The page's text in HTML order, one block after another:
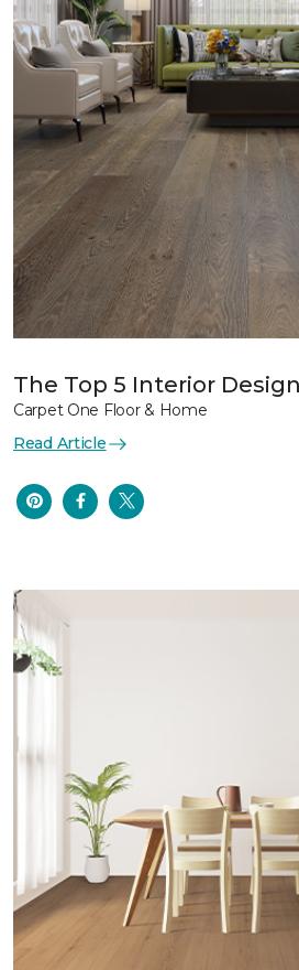
The Top 5 Interior
Carpet One Floor & Home
Read Article